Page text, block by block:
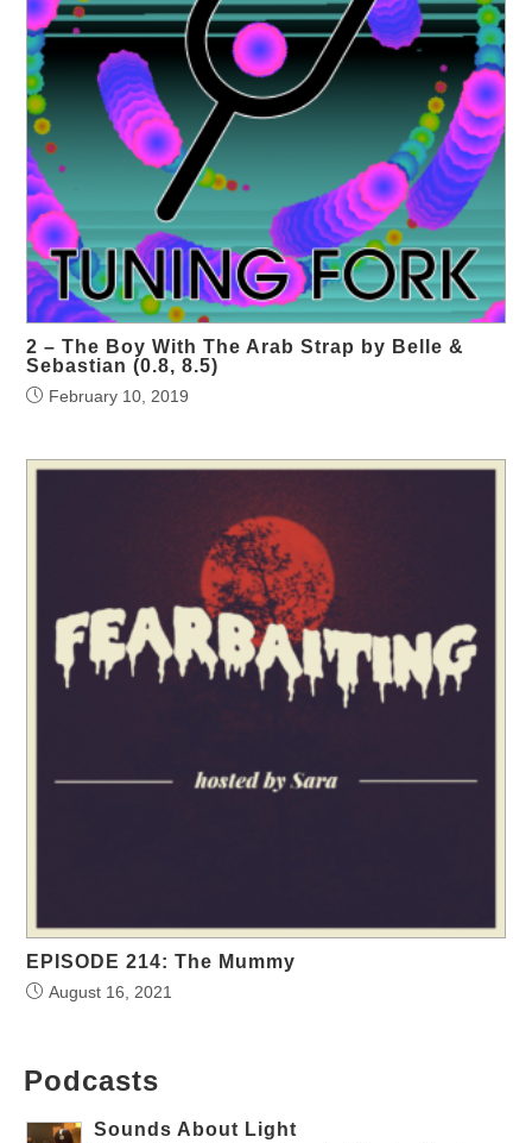
2 – The Boy With The Arab Strap by Belle &
Sebastian (0.8, 8.5)
February 10, 2019
EPISODE 214: The Mummy
August 16, 2021
Podcasts
Sounds About Light